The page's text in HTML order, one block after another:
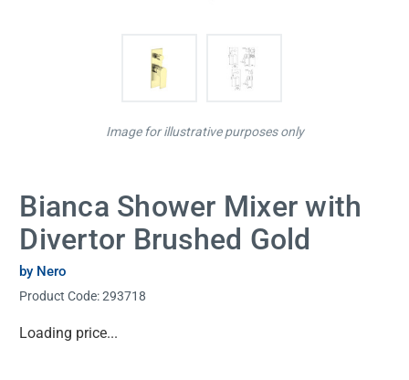
Bianca Shower Mixer with
Divertor Brushed Gold
by Nero
Product Code:293718
Current
Loading price...
Image for illustrative purposes only